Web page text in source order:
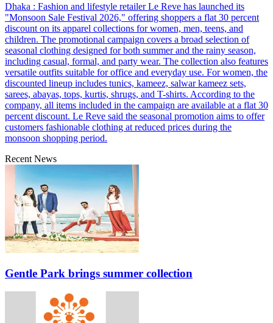
Dhaka : Fashion and lifestyle retailer Le Reve has launched its
"Monsoon Sale Festival 2026," offering shoppers a flat 30 percent
discount on its apparel collections for women, men, teens, and
children. The promotional campaign covers a broad selection of
seasonal clothing designed for both summer and the rainy season,
including casual, formal, and party wear. The collection also features
versatile outfits suitable for office and everyday use. For women, the
discounted lineup includes tunics, kameez, salwar kameez sets,
sarees, abayas, tops, kurtis, shrugs, and T-shirts. According to the
company, all items included in the campaign are available at a flat 30
percent discount. Le Reve said the seasonal promotion aims to offer
customers fashionable clothing at reduced prices during the
monsoon shopping period.
Recent News
Gentle Park brings summer collection